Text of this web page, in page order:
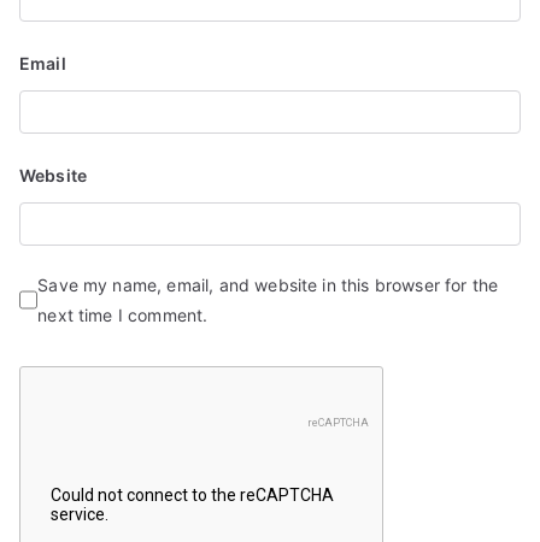
Email
Website
Save my name, email, and website in this browser for the
next time I comment.